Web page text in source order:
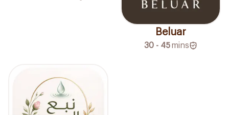
Beluar
30 - 45mins